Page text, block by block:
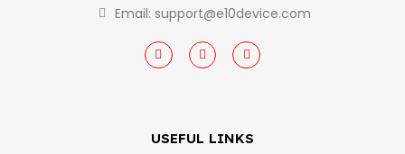
Email: support@e10device.com
USEFUL LINKS